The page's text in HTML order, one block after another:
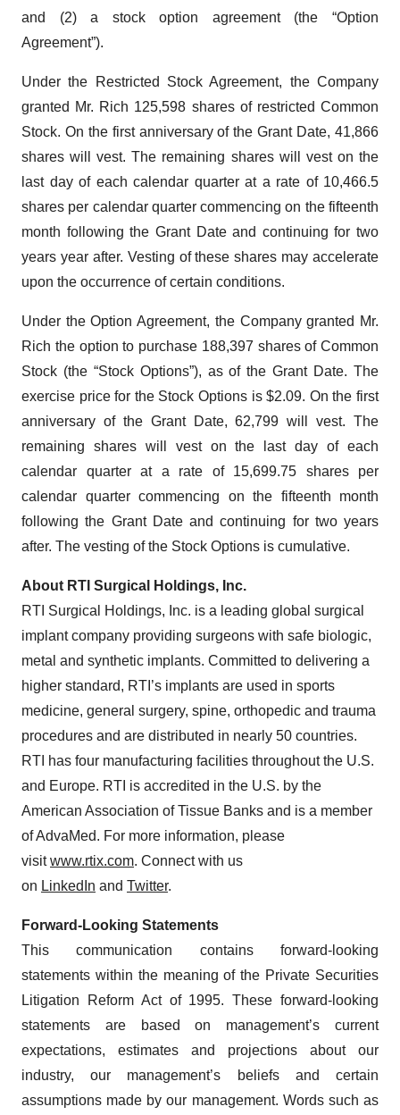
and (2) a stock option agreement (the “Option
Agreement”).
Under the Restricted Stock Agreement, the Company
granted Mr. Rich 125,598 shares of restricted Common
Stock. On the first anniversary of the Grant Date, 41,866
shares will vest. The remaining shares will vest on the
last day of each calendar quarter at a rate of 10,466.5
shares per calendar quarter commencing on the fifteenth
month following the Grant Date and continuing for two
years year after. Vesting of these shares may accelerate
upon the occurrence of certain conditions.
Under the Option Agreement, the Company granted Mr.
Rich the option to purchase 188,397 shares of Common
Stock (the “Stock Options”), as of the Grant Date. The
exercise price for the Stock Options is $2.09. On the first
anniversary of the Grant Date, 62,799 will vest. The
remaining shares will vest on the last day of each
calendar quarter at a rate of 15,699.75 shares per
calendar quarter commencing on the fifteenth month
following the Grant Date and continuing for two years
after. The vesting of the Stock Options is cumulative.
About RTI Surgical Holdings, Inc.
RTI Surgical Holdings, Inc. is a leading global surgical
implant company providing surgeons with safe biologic,
metal and synthetic implants. Committed to delivering a
higher standard, RTI’s implants are used in sports
medicine, general surgery, spine, orthopedic and trauma
procedures and are distributed in nearly 50 countries.
RTI has four manufacturing facilities throughout the U.S.
and Europe. RTI is accredited in the U.S. by the
American Association of Tissue Banks and is a member
of AdvaMed. For more information, please
visitwww.rtix.com. Connect with us
on LinkedIn and Twitter.
Forward-Looking Statements
This communication contains forward-looking
statements within the meaning of the Private Securities
Litigation Reform Act of 1995. These forward-looking
statements are based on management’s current
expectations, estimates and projections about our
industry, our management’s beliefs and certain
assumptions made by our management. Words such as